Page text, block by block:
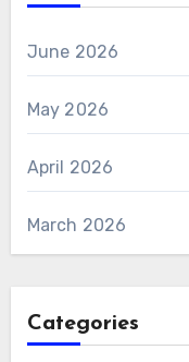
June 2026
May 2026
April 2026
March 2026
Categories